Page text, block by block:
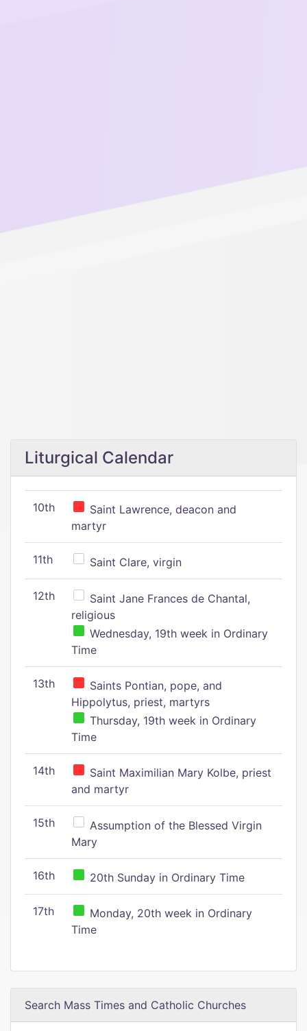
Liturgical Calendar
10th
Saint Lawrence, deacon and
martyr
11th Saint Clare, virgin
12th
Saint Jane Frances de Chantal,
religious
Wednesday, 19th week in Ordinary
Time
13th
Saints Pontian, pope, and
Hippolytus, priest, martyrs
Thursday, 19th week in Ordinary
Time
14th
Saint Maximilian Mary Kolbe, priest
and martyr
15th
Assumption of the Blessed Virgin
Mary
16th 20th Sunday in Ordinary Time
17th
Monday, 20th week in Ordinary
Time
Search Mass Times and Catholic Churches